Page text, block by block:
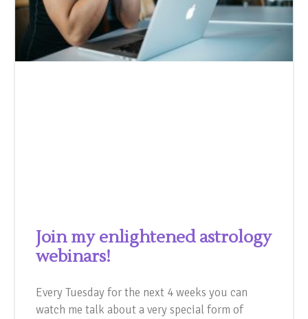
Join my enlightened astrology
webinars!
Every Tuesday for the next 4 weeks you can
watch me talk about a very special form of